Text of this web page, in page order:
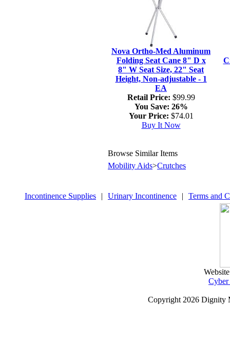
Nova Ortho-Med Aluminum
Folding Seat Cane 8" D x
8" W Seat Size, 22" Seat
Height, Non-adjustable - 1
EA
Retail Price: $99.99
You Save: 26%
Your Price: $74.01
Buy It Now
Browse Similar Items
Mobility Aids>Crutches
Incontinence Supplies | Urinary Incontinence | Terms and
Copyright 2026 Dignity